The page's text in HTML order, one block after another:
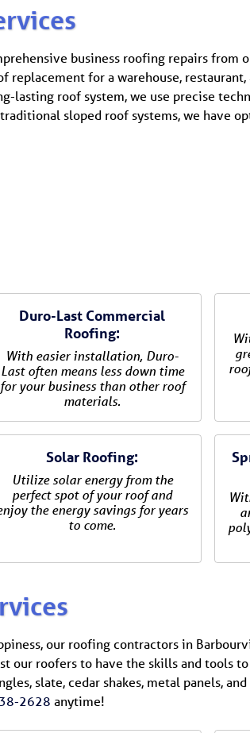
business roofing repairs from
replacement for a warehouse,
lasting roof system, we use precise
sloped roof systems, we have
Duro-Last Commercial
Roofing:
With easier installation, Duro-
Last often means less down time
for your business than other roof
materials.
Solar Roofing:
Utilize solar energy from the
perfect spot of your roof and
the energy savings for years
to come.
our roofing contractors in
our roofers to have the skills and tools
slate, cedar shakes, metal panels,
2628 anytime!